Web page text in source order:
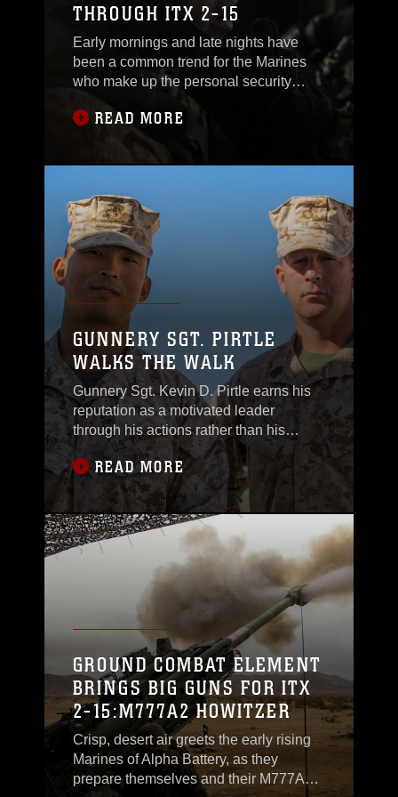
every element of the
THROUGH ITX 2-15
Early mornings and late nights have
been a common trend for the Marines
who make up the personal security
detail for 4th Marine Regiment, the
command element for Special Purpose
Marine Air-Ground Task Force Four.
They have endured seemingly endless
terrain in California, but their success
has proven it was worth
READ MORE
GUNNERY SGT. PIRTLE
WALKS THE WALK
Gunnery Sgt. Kevin D. Pirtle earns his
reputation as a motivated leader
through his actions rather than his
words. Pirtle, a Somerville, Tennessee,
native, is the company gunnery
sergeant for Headquarters and Service
Company, 2nd Battalion, 3rd Marine
Regiment, 3rd Marine Division, III
Marine Expeditionary Force. Not only is
he the company gunnery
READ MORE
GROUND COMBAT ELEMENT
BRINGS BIG GUNS FOR ITX
2-15:M777A2 HOWITZER
Crisp, desert air greets the early rising
Marines of Alpha Battery, as they
prepare themselves and their M777A2